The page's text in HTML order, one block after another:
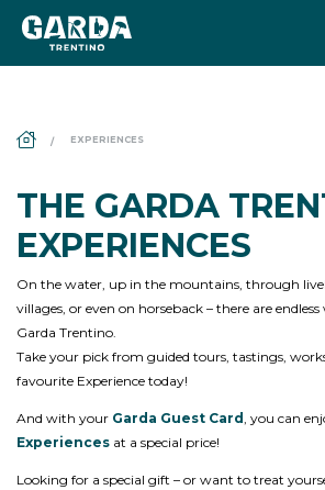
EXPERIENCES
THE GARDA
EXPERIENCES
On the water, up in the mountains, through
villages, or even on horseback – there are
Garda Trentino.
Take your pick from guided tours, tastings,
favourite Experience today!
And with your Garda Guest Card, you can
Experiences at a special price!
Looking for a special gift – or want to treat